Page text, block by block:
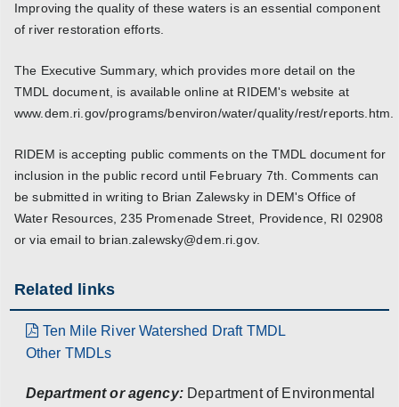
Improving the quality of these waters is an essential component
of river restoration efforts.
The Executive Summary, which provides more detail on the
TMDL document, is available online at RIDEM's website at
www.dem.ri.gov/programs/benviron/water/quality/rest/reports.htm.
RIDEM is accepting public comments on the TMDL document for
inclusion in the public record until February 7th. Comments can
be submitted in writing to Brian Zalewsky in DEM's Office of
Water Resources, 235 Promenade Street, Providence, RI 02908
or via email to brian.zalewsky@dem.ri.gov.
Related links
Ten Mile River Watershed Draft TMDL
Other TMDLs
Department or agency: Department of Environmental